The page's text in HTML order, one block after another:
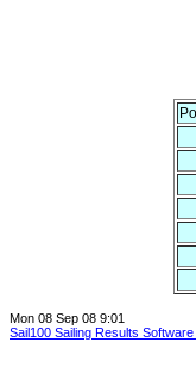
Mon 08 Sep 08 9:01
Sail100 Sailing Results